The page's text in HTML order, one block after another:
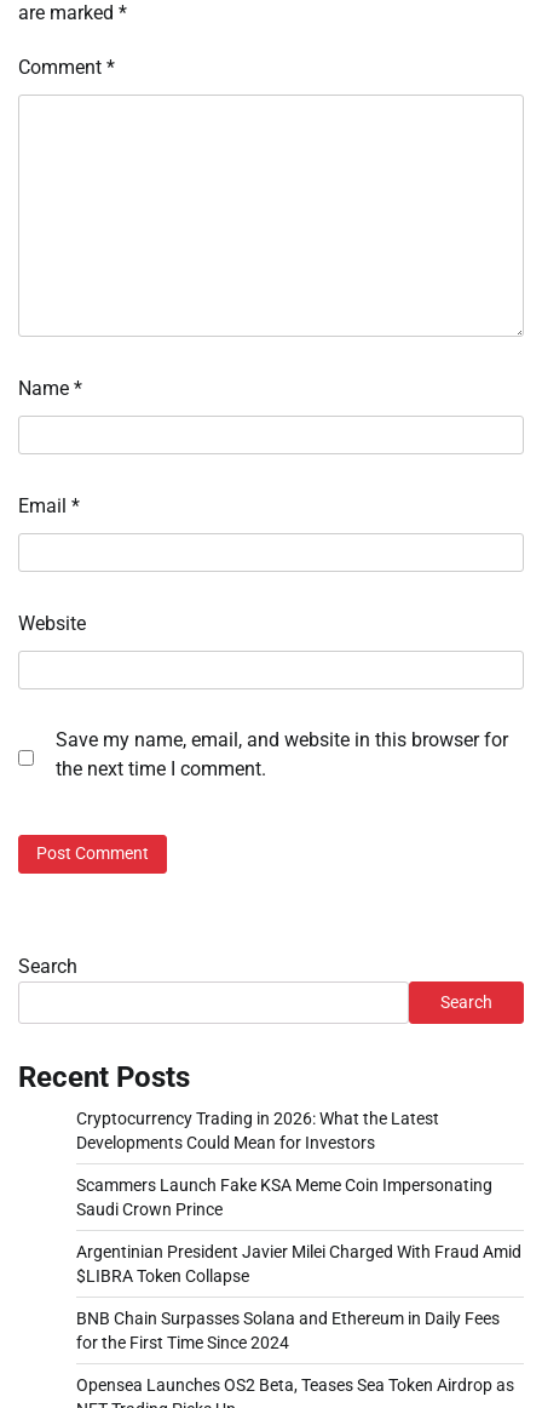
are marked *
Comment *
Name *
Email *
Website
Save my name, email, and website in this browser for
the next time I comment.
Search
Search
Recent Posts
Cryptocurrency Trading in 2026: What the Latest
Developments Could Mean for Investors
Scammers Launch Fake KSA Meme Coin Impersonating
Saudi Crown Prince
Argentinian President Javier Milei Charged With Fraud Amid
$LIBRA Token Collapse
BNB Chain Surpasses Solana and Ethereum in Daily Fees
for the First Time Since 2024
Opensea Launches OS2 Beta, Teases Sea Token Airdrop as